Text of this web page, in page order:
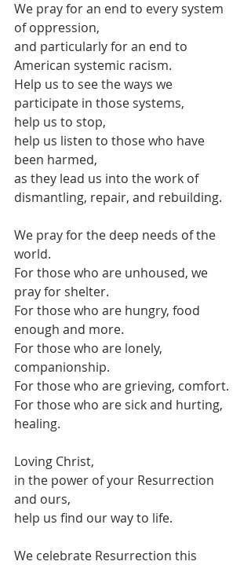
We pray for an end to every system
of oppression,
and particularly for an end to
American systemic racism.
Help us to see the ways we
participate in those systems,
help us to stop,
help us listen to those who have
been harmed,
as they lead us into the work of
dismantling, repair, and rebuilding.
We pray for the deep needs of the
world.
For those who are unhoused, we
pray for shelter.
For those who are hungry, food
enough and more.
For those who are lonely,
companionship.
For those who are grieving, comfort.
For those who are sick and hurting,
healing.
Loving Christ,
in the power of your Resurrection
and ours,
help us find our way to life.
We celebrate Resurrection this